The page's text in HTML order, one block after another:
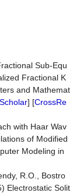
Sub-Equ
Fractional K
and Mathemat
] [CrossRe
with Haar Wav
of Modified
Modeling in
R.O., Bostro
Electrostatic Solit